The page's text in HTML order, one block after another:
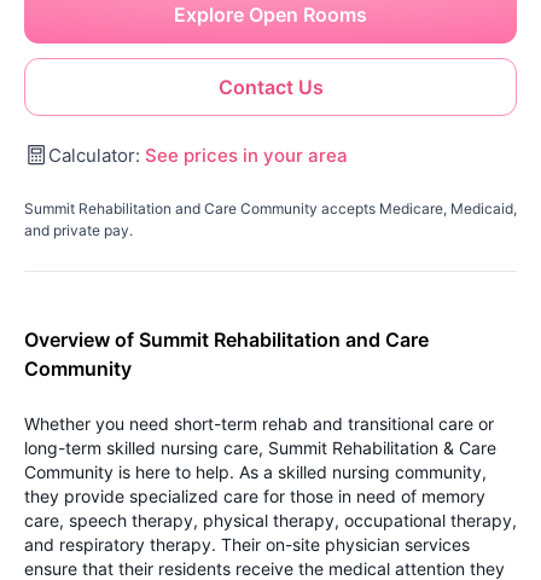
Contact Us
Explore Open Rooms
Calculator: See prices in your area
Summit Rehabilitation and Care Community accepts Medicare, Medicaid,
and private pay.
Overview of Summit Rehabilitation and Care
Community
Whether you need short-term rehab and transitional care or
long-term skilled nursing care, Summit Rehabilitation & Care
Community is here to help. As a skilled nursing community,
they provide specialized care for those in need of memory
care, speech therapy, physical therapy, occupational therapy,
and respiratory therapy. Their on-site physician services
ensure that their residents receive the medical attention they